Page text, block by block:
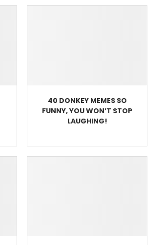
40 DONKEY MEMES SO
FUNNY, YOU WON’T STOP
LAUGHING!